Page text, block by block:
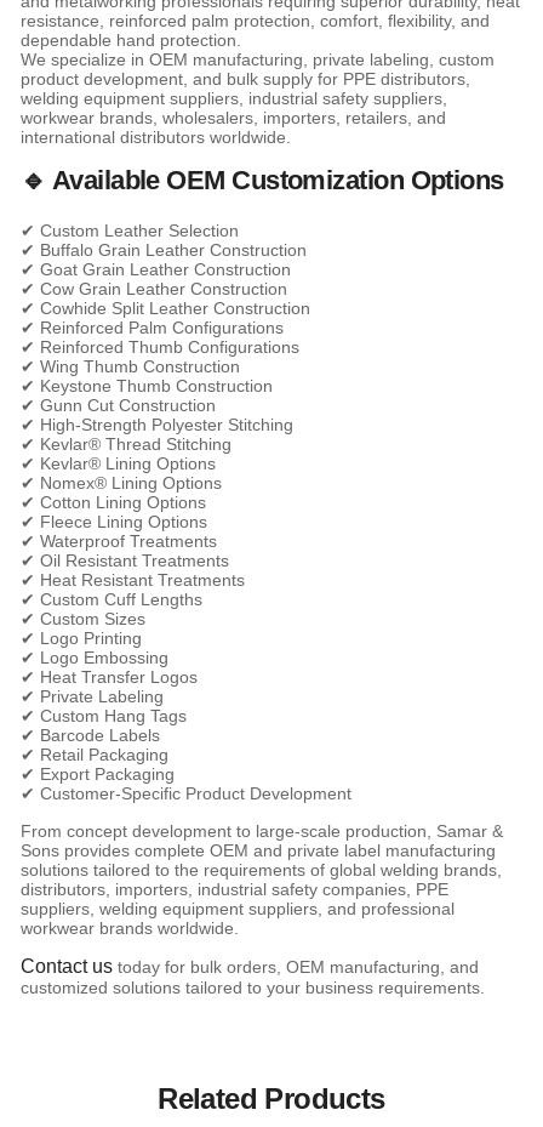
resistance, reinforced palm protection, comfort, flexibility, and
dependable hand protection.
We specialize in OEM manufacturing, private labeling, custom
product development, and bulk supply for PPE distributors,
welding equipment suppliers, industrial safety suppliers,
workwear brands, wholesalers, importers, retailers, and
international distributors worldwide.
🔹 Available OEM Customization Options
✔ Custom Leather Selection
✔ Buffalo Grain Leather Construction
✔ Goat Grain Leather Construction
✔ Cow Grain Leather Construction
✔ Cowhide Split Leather Construction
✔ Reinforced Palm Configurations
✔ Reinforced Thumb Configurations
✔ Wing Thumb Construction
✔ Keystone Thumb Construction
✔ Gunn Cut Construction
✔ High-Strength Polyester Stitching
✔ Kevlar® Thread Stitching
✔ Kevlar® Lining Options
✔ Nomex® Lining Options
✔ Cotton Lining Options
✔ Fleece Lining Options
✔ Waterproof Treatments
✔ Oil Resistant Treatments
✔ Heat Resistant Treatments
✔ Custom Cuff Lengths
✔ Custom Sizes
✔ Logo Printing
✔ Logo Embossing
✔ Heat Transfer Logos
✔ Private Labeling
✔ Custom Hang Tags
✔ Barcode Labels
✔ Retail Packaging
✔ Export Packaging
✔ Customer-Specific Product Development
From concept development to large-scale production, Samar &
Sons provides complete OEM and private label manufacturing
solutions tailored to the requirements of global welding brands,
distributors, importers, industrial safety companies, PPE
suppliers, welding equipment suppliers, and professional
workwear brands worldwide.
Contact us today for bulk orders, OEM manufacturing, and
customized solutions tailored to your business requirements.
Related Products